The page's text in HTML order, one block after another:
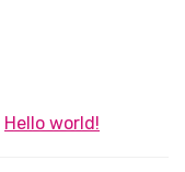
Hello world!